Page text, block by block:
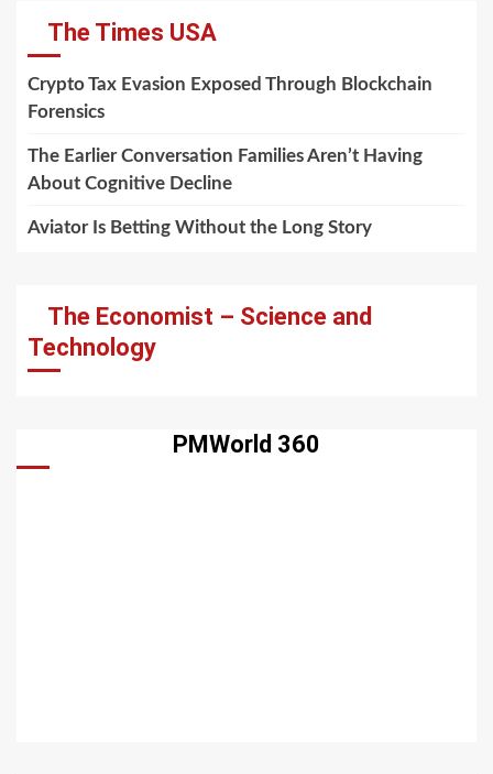
The Times USA
Crypto Tax Evasion Exposed Through Blockchain
Forensics
The Earlier Conversation Families Aren’t Having
About Cognitive Decline
Aviator Is Betting Without the Long Story
The Economist – Science and
Technology
PMWorld 360